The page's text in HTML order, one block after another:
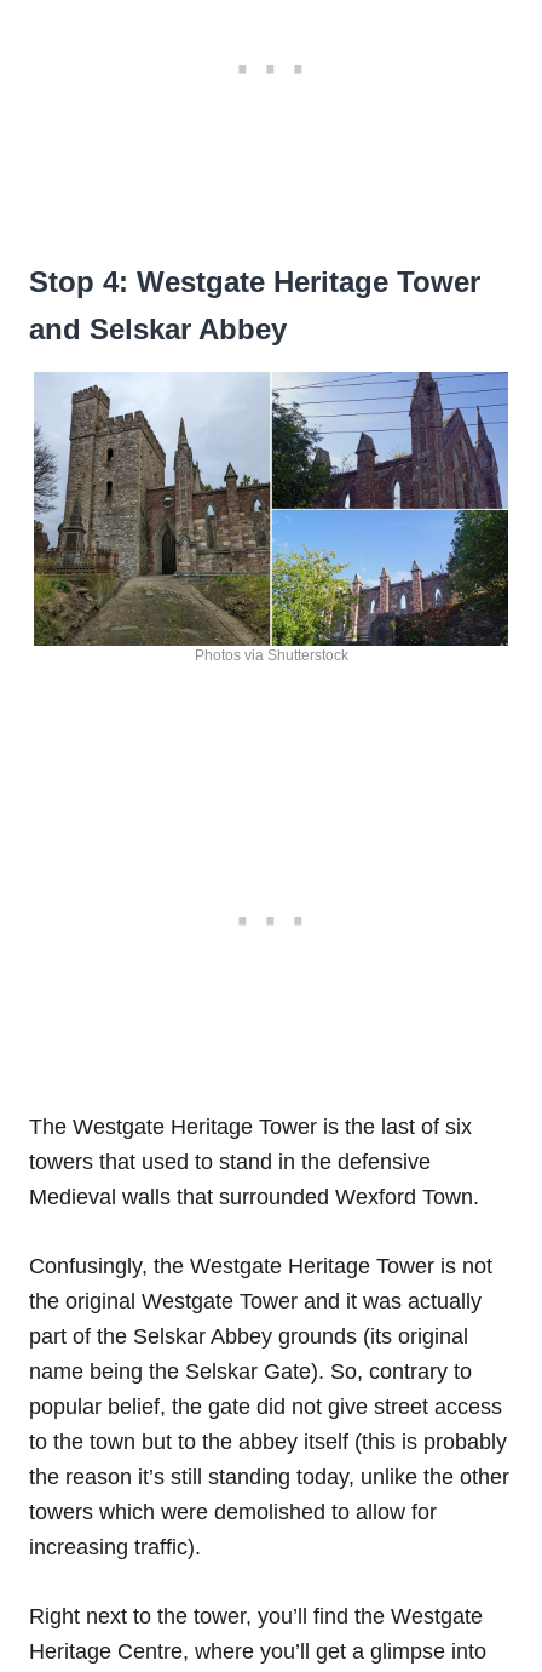
Stop 4: Westgate Heritage Tower
and Selskar Abbey
Photos via Shutterstock
The Westgate Heritage Tower is the last of six
towers that used to stand in the defensive
Medieval walls that surrounded Wexford Town.
Confusingly, the Westgate Heritage Tower is not
the original Westgate Tower and it was actually
part of the Selskar Abbey grounds (its original
name being the Selskar Gate). So, contrary to
popular belief, the gate did not give street access
to the town but to the abbey itself (this is probably
the reason it’s still standing today, unlike the other
towers which were demolished to allow for
increasing traffic).
Right next to the tower, you’ll find the Westgate
Heritage Centre, where you’ll get a glimpse into